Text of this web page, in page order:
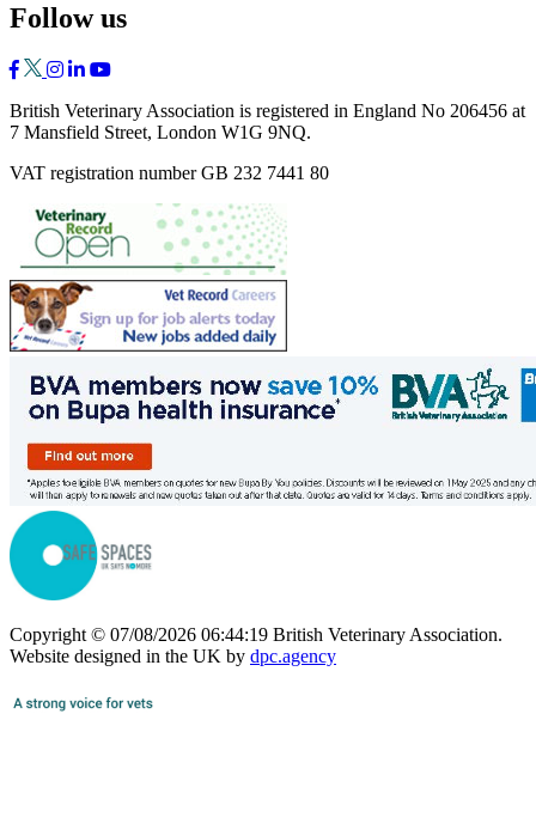
Follow us
British Veterinary Association is registered in England No 206456 at
7 Mansfield Street, London W1G 9NQ.
VAT registration number GB 232 7441 80
Copyright © 07/08/2026 06:44:19 British Veterinary Association.
Website designed in the UK by dpc.agency